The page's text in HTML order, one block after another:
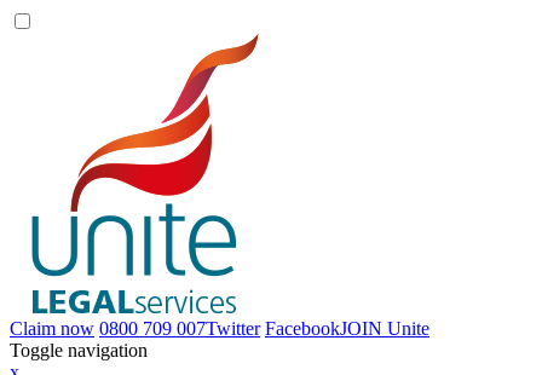
Claim now 0800 709 007Twitter FacebookJOIN Unite
Toggle navigation